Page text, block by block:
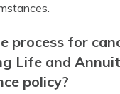
process for
Life and
policy?